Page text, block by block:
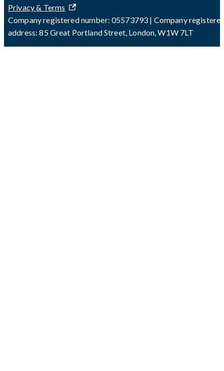
Privacy & Terms
Company registered number: 05573793 | Company
address: 85 Great Portland Street, London, W1W 7LT